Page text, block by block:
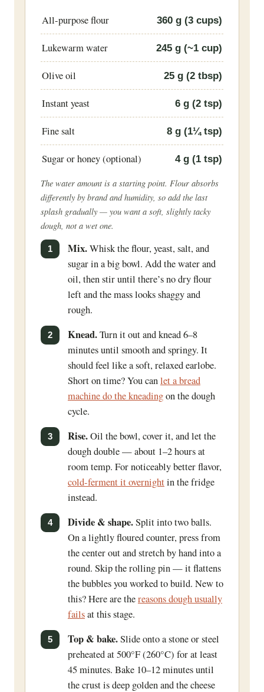
All-purpose flour 360 g (3 cups)
Lukewarm water 245 g (~1 cup)
Olive oil 25 g (2 tbsp)
Instant yeast 6 g (2 tsp)
Fine salt 8 g (1¼ tsp)
Sugar or honey (optional) 4g (1 tsp)
The water amount is a starting point. Flour absorbs
differently by brand and humidity, so add the last
splash gradually — you want a soft, slightly tacky
dough, not a wet one.
Mix.Whisk the flour, yeast, salt, and
sugar in a big bowl. Add the water and
oil, then stir until there’s no dry flour
left and the mass looks shaggy and
rough.
Knead.Turn it out and knead 6–8
minutes until smooth and springy. It
should feel like a soft, relaxed earlobe.
Short on time? You canlet a bread
machine do the kneadingon the dough
cycle.
Rise.Oil the bowl, cover it, and let the
dough double — about 1–2 hours at
room temp. For noticeably better flavor,
cold-ferment it overnightin the fridge
instead.
Divide & shape.Split into two balls.
On a lightly floured counter, press from
the center out and stretch by hand into a
round. Skip the rolling pin — it flattens
the bubbles you worked to build. New to
this? Here are thereasons dough usually
failsat this stage.
Top & bake.Slide onto a stone or steel
preheated at 500°F (260°C) for at least
45 minutes. Bake 10–12 minutes until
the crust is deep golden and the cheese